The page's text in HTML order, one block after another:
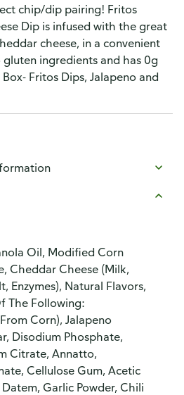
chip/dip pairing! Fritos
Dip is infused with the great
cheese, in a convenient
ingredients and has 0g
Fritos Dips, Jalapeno and
Oil, Modified Corn
Cheddar Cheese (Milk,
Enzymes), Natural Flavors,
The Following:
Corn), Jalapeno
Disodium Phosphate,
Citrate, Annatto,
Cellulose Gum, Acetic
Garlic Powder, Chili